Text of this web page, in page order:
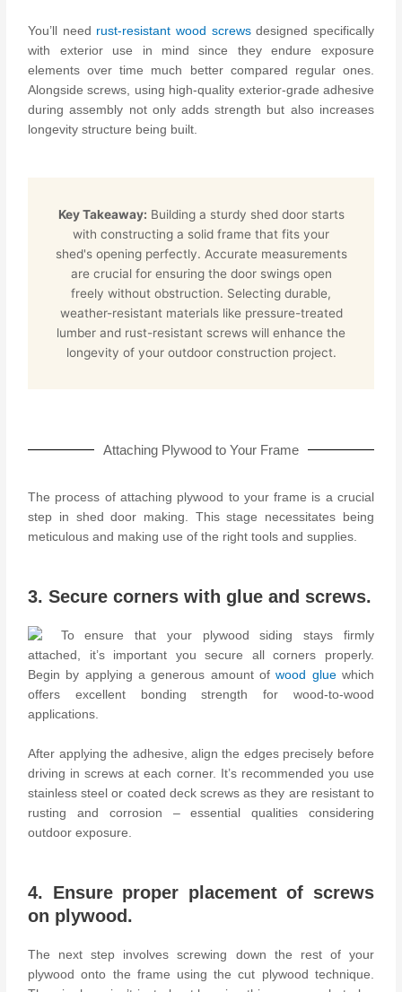
You’ll need rust-resistant wood screwsdesigned specifically
with exterior use in mind since they endure exposure
elements over time much better compared regular ones.
Alongside screws, using high-quality exterior-grade adhesive
during assembly not only adds strength but also increases
longevity structure being built.
Key Takeaway: Building a sturdy shed door starts
with constructing a solid frame that fits your
shed's opening perfectly. Accurate measurements
are crucial for ensuring the door swings open
freely without obstruction. Selecting durable,
weather-resistant materials like pressure-treated
lumber and rust-resistant screws will enhance the
longevity of your outdoor construction project.
Attaching Plywood to Your Frame
The process of attaching plywood to your frame is a crucial
step in shed door making. This stage necessitates being
meticulous and making use of the right tools and supplies.
3. Secure corners with glue and screws.
To ensure that your plywood siding stays firmly
attached, it’s important you secure all corners properly.
Begin by applying a generous amount ofwood gluewhich
offers excellent bonding strength for wood-to-wood
applications.
After applying the adhesive, align the edges precisely before
driving in screws at each corner. It’s recommended you use
stainless steel or coated deck screws as they are resistant to
rusting and corrosion – essential qualities considering
outdoor exposure.
4. Ensure proper placement of screws
on plywood.
The next step involves screwing down the rest of your
plywood onto the frame using the cut plywood technique.